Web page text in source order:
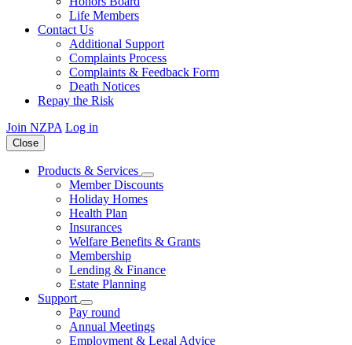
Life Members
Contact Us
Additional Support
Complaints Process
Complaints & Feedback Form
Death Notices
Repay the Risk
Join NZPA Log in
Close
Products & Services
Member Discounts
Holiday Homes
Health Plan
Insurances
Welfare Benefits & Grants
Membership
Lending & Finance
Estate Planning
Support
Pay round
Annual Meetings
Employment & Legal Advice